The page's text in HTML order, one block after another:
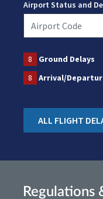
Airport Status and
8 Ground Delays
8
Arrival/
ALL FLIGHT
Regulations